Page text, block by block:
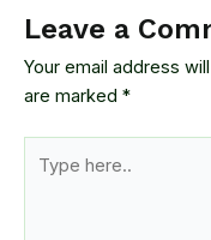
Leave a
Your email address
are marked *
here..